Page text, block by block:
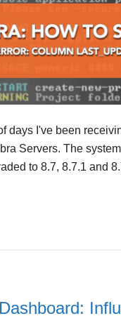
days I've been
Servers. The
to 8.7, 8.7.1 and